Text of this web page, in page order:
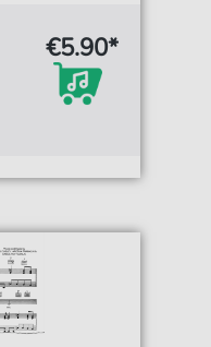
€5.90*